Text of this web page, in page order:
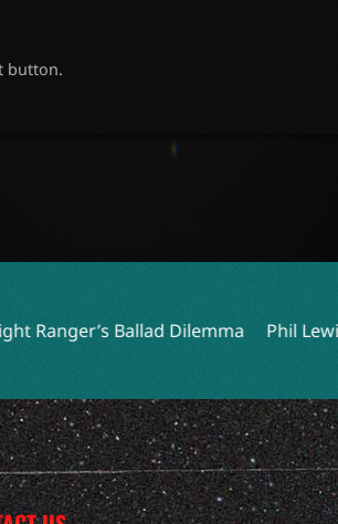
button.
Dilemma Phil Lewis of L.A. GUNS